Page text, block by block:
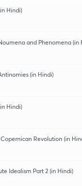
Hindi)
and Phenomena (in
(in Hindi)
Hindi)
Copernican Revolution (in
Idealism Part 2 (in Hindi)